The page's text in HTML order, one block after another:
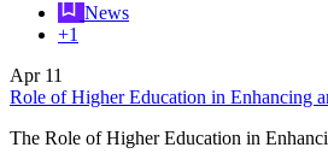
News
+1
Apr 11
Role of Higher Education in Enhancing
The Role of Higher Education in